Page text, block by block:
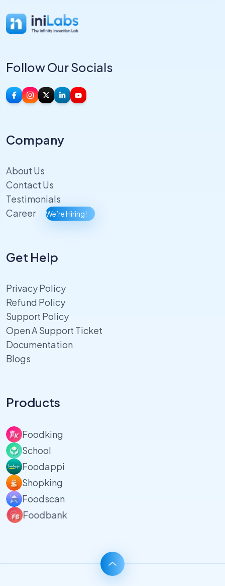
Follow Our Socials
Company
About Us
Contact Us
Testimonials
Career
We’re Hiring!
Get Help
Privacy Policy
Refund Policy
Support Policy
Open A Support Ticket
Documentation
Blogs
Products
Foodking
School
Foodappi
Shopking
Foodscan
Foodbank